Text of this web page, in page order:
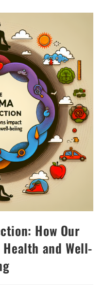
How Our
and Well-